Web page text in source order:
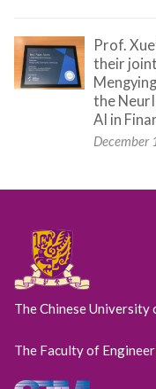
Prof.
their
the
AI in
December
The Chinese University
The Faculty of